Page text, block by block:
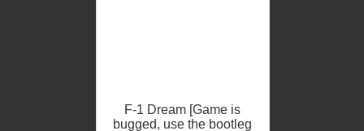
F-1 Dream [Game is
bugged, use the bootleg